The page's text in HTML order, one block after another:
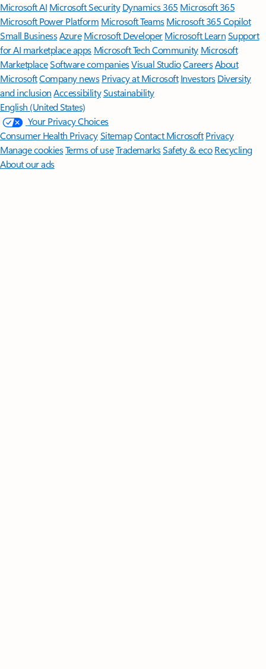
Microsoft AI Microsoft Security Dynamics 365 Microsoft 365
Microsoft Power Platform Microsoft TeamsMicrosoft 365 Copilot
Small BusinessAzure Microsoft DeveloperMicrosoft LearnSupport
for AI marketplace apps Microsoft Tech Community Microsoft
MarketplaceSoftware companiesVisual StudioCareersAbout
MicrosoftCompany news Privacy at Microsoft Investors Diversity
and inclusion AccessibilitySustainability
English (United States)
Your Privacy Choices
Consumer Health PrivacySitemapContact Microsoft Privacy
Manage cookiesTerms of useTrademarksSafety & eco Recycling
About our ads